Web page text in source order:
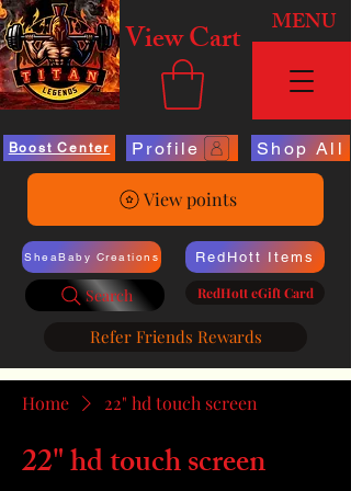
View Cart MENU
Boost Center Profile Shop All
View points
SheaBaby Creations
Search
RedHott Items
RedHott eGift Card
Refer Friends Rewards
Home 22" hd touch screen
22" hd touch screen